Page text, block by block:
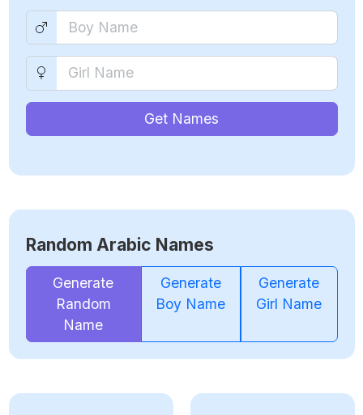
Get Names
Random Arabic Names
Generate
Random
Name
Generate
Boy Name
Generate
Girl Name